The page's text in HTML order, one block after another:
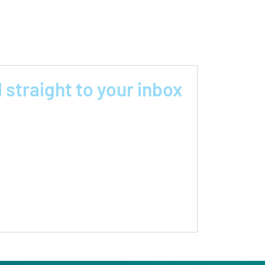
to your inbox